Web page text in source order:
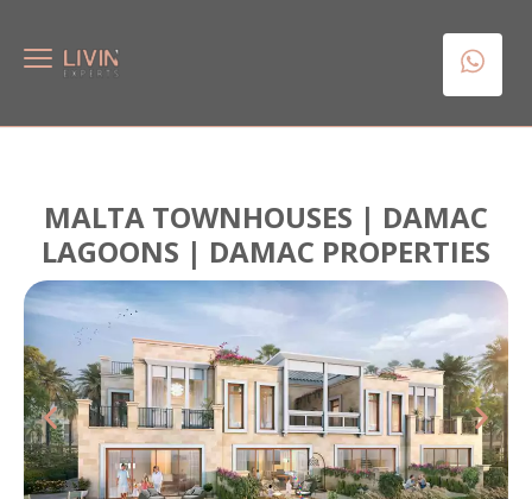
MALTA TOWNHOUSES | DAMAC
LAGOONS | DAMAC PROPERTIES